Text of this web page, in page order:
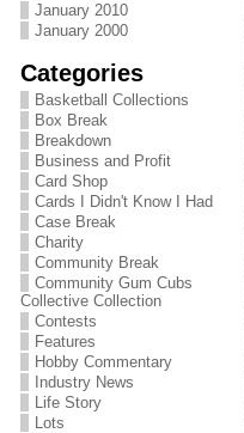
January 2010
January 2000
Categories
Basketball Collections
Box Break
Breakdown
Business and Profit
Card Shop
Cards I Didn't Know I Had
Case Break
Charity
Community Break
Community Gum Cubs
Collective Collection
Contests
Features
Hobby Commentary
Industry News
Life Story
Lots